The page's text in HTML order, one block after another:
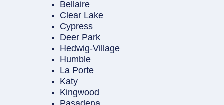
Bellaire
Clear Lake
Cypress
Deer Park
Hedwig-Village
Humble
La Porte
Katy
Kingwood
Pasadena